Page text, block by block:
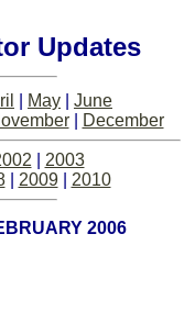
Updates
May
June
| December
2003
| 2009| 2010
2006